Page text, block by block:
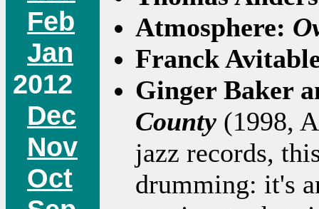
Feb
Jan
2012
Dec
Nov
Oct
Atmosphere:
Franck
Ginger Baker
County (1998,
jazz records,
drumming: it's